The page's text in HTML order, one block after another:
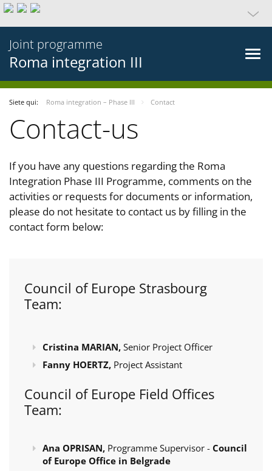
Joint programme
Roma integration III
Siete qui: Roma integration – Phase III Contact
Contact-us
If you have any questions regarding the Roma
Integration Phase III Programme, comments on the
activities or requests for documents or information,
please do not hesitate to contact us by filling in the
contact form below:
Council of Europe Strasbourg
Team:
Cristina MARIAN, Senior Project Officer
Fanny HOERTZ, Project Assistant
Council of Europe Field Offices
Team:
Ana OPRISAN, Programme Supervisor - Council
of Europe Office in Belgrade